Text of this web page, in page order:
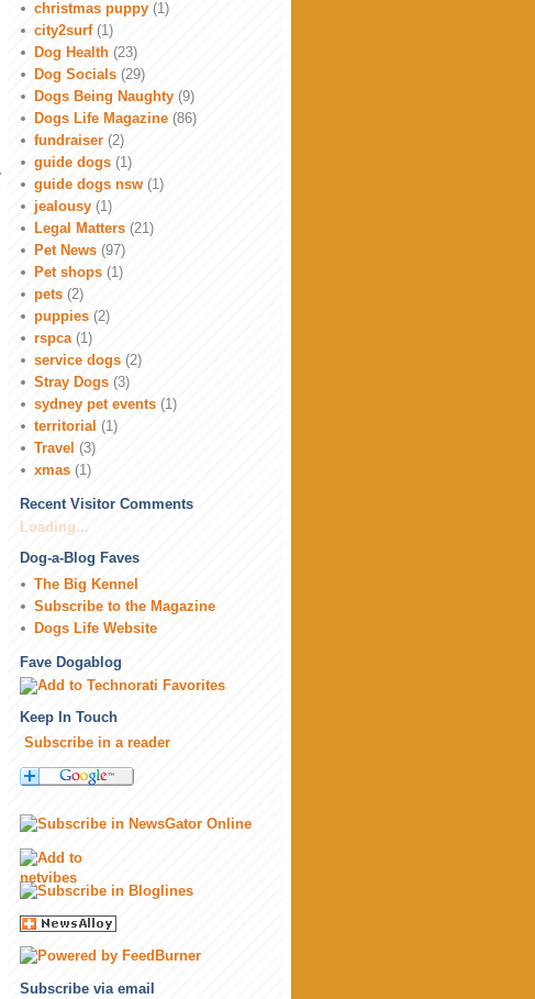
christmas puppy (1)
city2surf (1)
Dog Health (23)
Dog Socials (29)
Dogs Being Naughty (9)
Dogs Life Magazine (86)
fundraiser (2)
guide dogs (1)
guide dogs nsw (1)
jealousy (1)
Legal Matters (21)
Pet News (97)
Pet shops (1)
pets (2)
puppies (2)
rspca (1)
service dogs (2)
Stray Dogs (3)
sydney pet events (1)
territorial (1)
Travel (3)
xmas (1)
Recent Visitor Comments
Loading...
Dog-a-Blog Faves
The Big Kennel
Subscribe to the Magazine
Dogs Life Website
Fave Dogablog
Keep In Touch
Subscribe in a reader
Subscribe via email